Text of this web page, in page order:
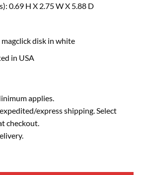
0.69 H X 2.75 W X 5.88 D
disk in white
in USA
applies.
express shipping. Select
checkout.